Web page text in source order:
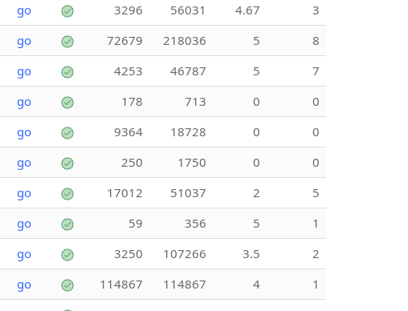
go 3296 56031 4.67
3
go 72679 218036 5
8
go 4253 46787 5
7
go 178 713 0
0
go 9364 18728 0
0
go 250 1750 0
0
go 17012 51037 2
5
go 59 356 5
1
go 3250 107266 3.5
2
go 114867 114867 4
1